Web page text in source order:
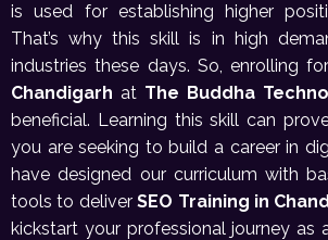
is used for establishing higher
That’s why this skill is in high
industries these days. So, enrolling for
Chandigarh at The Buddha
beneficial. Learning this skill can
you are seeking to build a career in
have designed our curriculum with
tools to deliverSEO Training in
kickstart your professional journey as